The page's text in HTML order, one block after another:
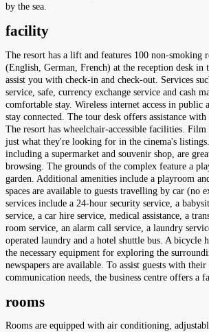
by the sea.
facility
The resort has a lift and features 100 non-
(English, German, French) at the reception desk in
assist you with check-in and check-out. Services
service, safe, currency exchange service and cash
comfortable stay. Wireless internet access in public
stay connected. The tour desk offers assistance with
The resort has wheelchair-accessible facilities.
just what they're looking for in the cinema's
including a supermarket and souvenir shop, are
browsing. The grounds of the complex feature a
garden. Additional amenities include a playroom
spaces are available to guests travelling by car (no
services include a 24-hour security service, a
service, a car hire service, medical assistance, a
room service, an alarm call service, a laundry
operated laundry and a hotel shuttle bus. A bicycle
the necessary equipment for exploring the
newspapers are available. To assist guests with their
communication needs, the business centre offers a
rooms
Rooms are equipped with air conditioning,